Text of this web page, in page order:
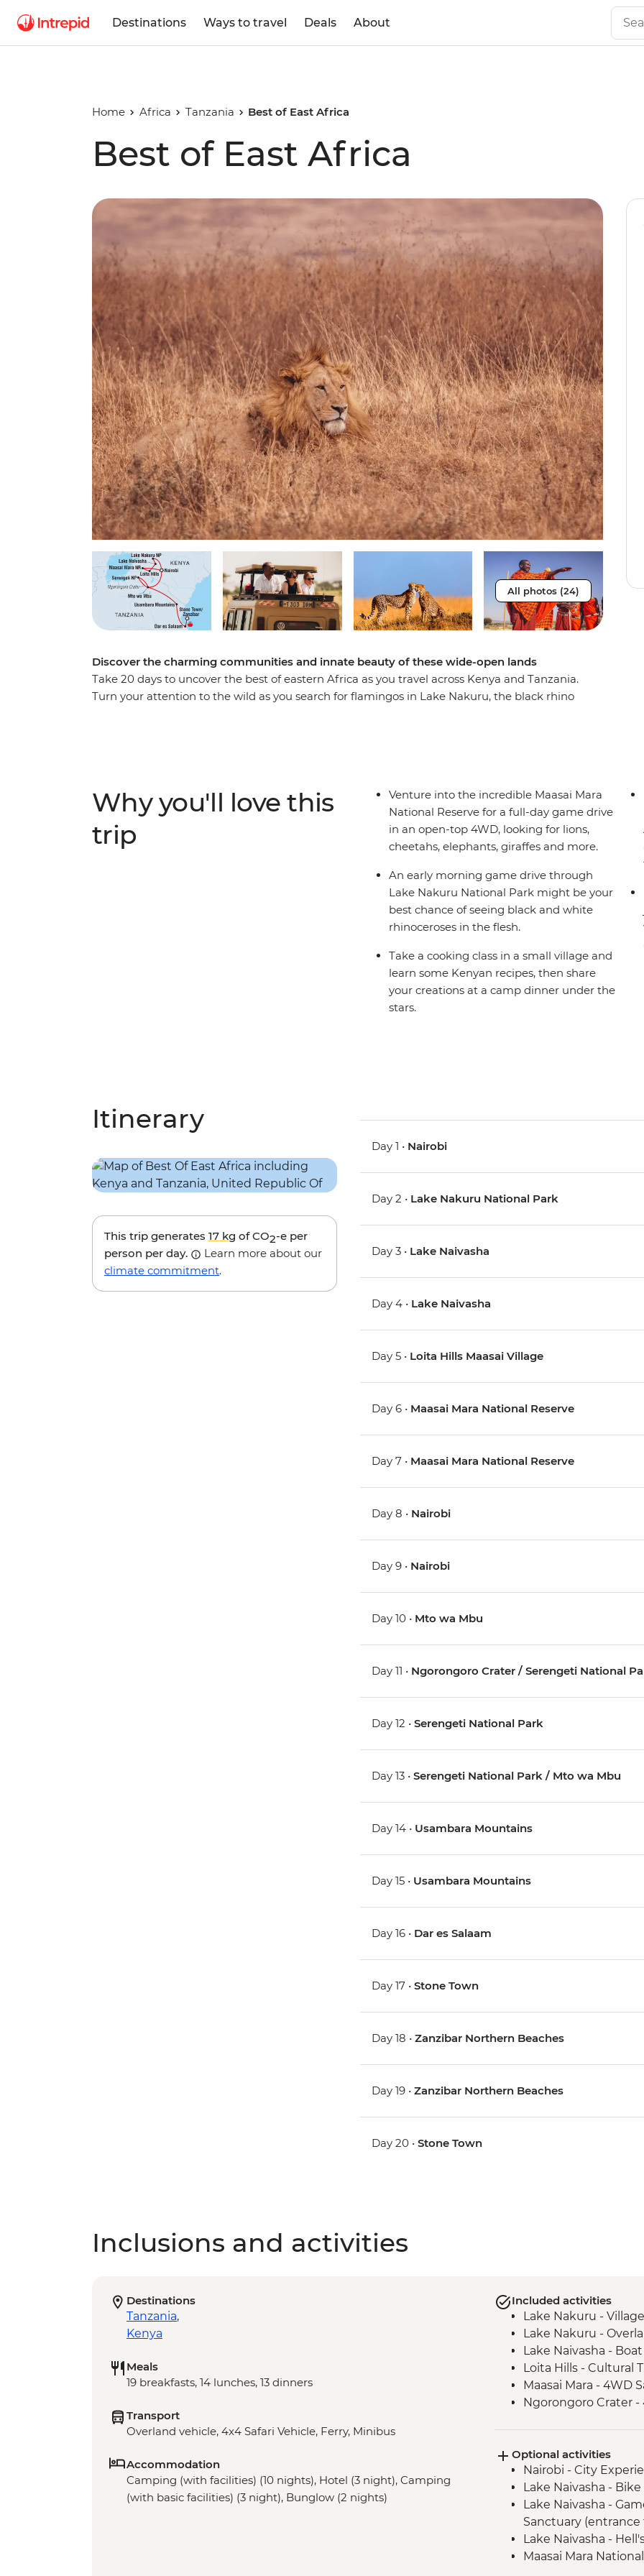
Destinations Ways to travel Deals About
Home Africa Tanzania Best of East Africa
Best of East Africa
All photos (24)
Discover the charming communities and innate beauty of these wide-open lands
Take 20 days to uncover the best of eastern Africa as you travel across Kenya and Tanzania.
Turn your attention to the wild as you search for flamingos in Lake Nakuru, the black rhino
Why you'll love this
trip
Venture into the incredible Maasai Mara
National Reserve for a full-day game drive
in an open-top 4WD, looking for lions,
cheetahs, elephants, giraffes and more.
An early morning game drive through
Lake Nakuru National Park might be your
best chance of seeing black and white
rhinoceroses in the flesh.
Take a cooking class in a small village and
learn some Kenyan recipes, then share
your creations at a camp dinner under the
stars.
Itinerary
This trip generates 17 kg of CO2-e per
person per day.
Learn more about our
climate commitment.
Day 1 • Nairobi
Day 2 • Lake Nakuru National Park
Day 3 • Lake Naivasha
Day 4 • Lake Naivasha
Day 5 • Loita Hills Maasai Village
Day 6 • Maasai Mara National Reserve
Day 7 • Maasai Mara National Reserve
Day 8 • Nairobi
Day 9 • Nairobi
Day 10 • Mto wa Mbu
Day 11 • Ngorongoro Crater / Serengeti National
Day 12 •Serengeti National Park
Day 13 •Serengeti National Park / Mto wa Mbu
Day 14 • Usambara Mountains
Day 15 • Usambara Mountains
Day 16 • Dar es Salaam
Day 17 •Stone Town
Day 18 •Zanzibar Northern Beaches
Day 19 •Zanzibar Northern Beaches
Day 20 •Stone Town
Inclusions and activities
Destinations
Tanzania,
Kenya
Meals
19 breakfasts, 14 lunches, 13 dinners
Transport
Overland vehicle, 4x4 Safari Vehicle, Ferry, Minibus
Accommodation
Camping (with facilities) (10 nights), Hotel (3 night), Camping
(with basic facilities) (3 night), Bunglow (2 nights)
Included activities
Lake Nakuru -
Lake Nakuru -
Lake Naivasha -
Loita Hills - Cultural
Maasai Mara - 4WD
Ngorongoro Crater -
Mto Wa Mbu -
Irente - Lushoto
Irente - Local Lunch
Optional activities
Nairobi - City
Lake Naivasha - Bike
Lake Naivasha -
Sanctuary (entrance
Lake Naivasha -
Maasai Mara